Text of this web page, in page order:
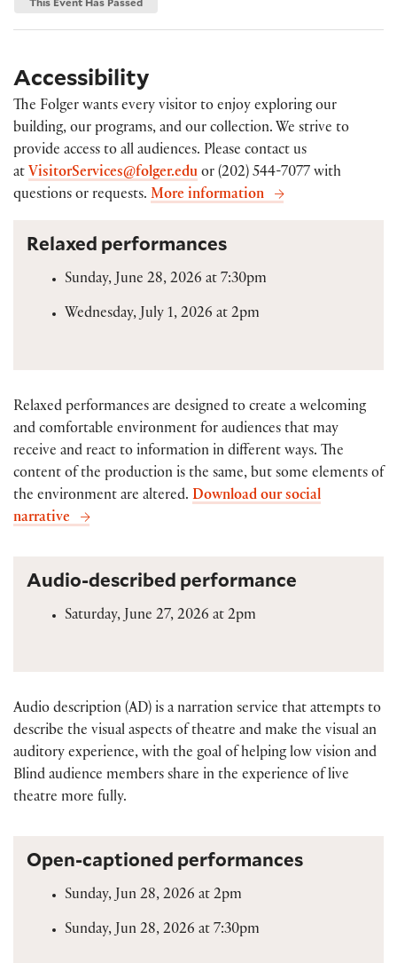
Accessibility
The Folger wants every visitor to enjoy exploring our
building, our programs, and our collection. We strive to
provide access to all audiences. Please contact us
at VisitorServices@folger.edu or (202) 544-7077 with
questions or requests. More information
Relaxed performances
Sunday, June 28, 2026 at 7:30pm
Wednesday, July 1, 2026 at 2pm
Relaxed performances are designed to create a welcoming
and comfortable environment for audiences that may
receive and react to information in different ways. The
content of the production is the same, but some elements of
the environment are altered. Download our social
narrative
Audio-described performance
Saturday, June 27, 2026 at 2pm
Audio description (AD) is a narration service that attempts to
describe the visual aspects of theatre and make the visual an
auditory experience, with the goal of helping low vision and
Blind audience members share in the experience of live
theatre more fully.
Open-captioned performances
Sunday, Jun 28, 2026 at 2pm
Sunday, Jun 28, 2026 at 7:30pm